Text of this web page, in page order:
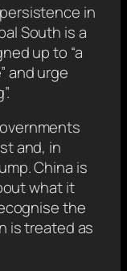
in
South is a
up to “a
and urge
and, in
China is
what it
the
is treated as